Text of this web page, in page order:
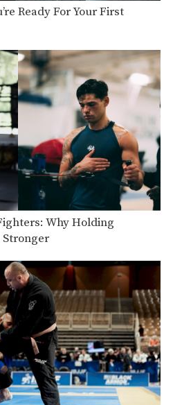
Ready For Your First
Why Holding
Stronger